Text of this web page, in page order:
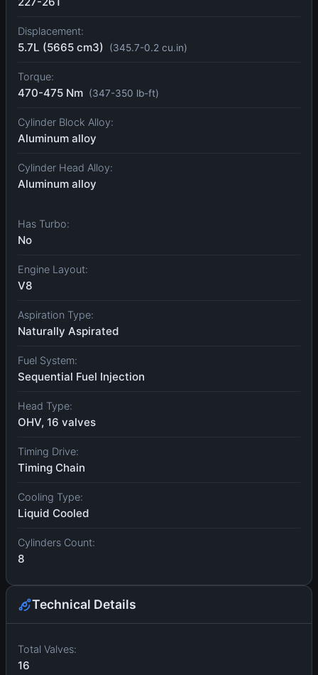
Displacement:
5.7L (5665 cm3) (345.7-0.2 cu.in)
Torque:
470-475 Nm (347-350 lb-ft)
Cylinder Block Alloy:
Aluminum alloy
Cylinder Head Alloy:
Aluminum alloy
Has Turbo:
No
Engine Layout:
V8
Aspiration Type:
Naturally Aspirated
Fuel System:
Sequential Fuel Injection
Head Type:
OHV, 16 valves
Timing Drive:
Timing Chain
Cooling Type:
Liquid Cooled
Cylinders Count:
8
Technical Details
Total Valves:
16